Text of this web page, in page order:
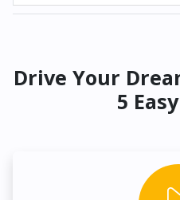
Drive Your
5